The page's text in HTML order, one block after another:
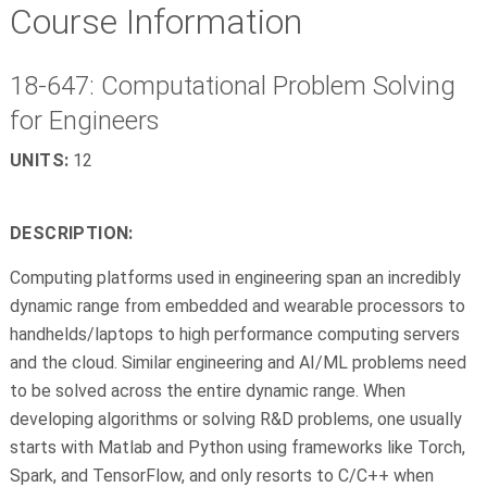
Course Information
18-647: Computational Problem Solving
for Engineers
UNITS: 12
DESCRIPTION:
Computing platforms used in engineering span an incredibly
dynamic range from embedded and wearable processors to
handhelds/laptops to high performance computing servers
and the cloud. Similar engineering and AI/ML problems need
to be solved across the entire dynamic range. When
developing algorithms or solving R&D problems, one usually
starts with Matlab and Python using frameworks like Torch,
Spark, and TensorFlow, and only resorts to C/C++ when